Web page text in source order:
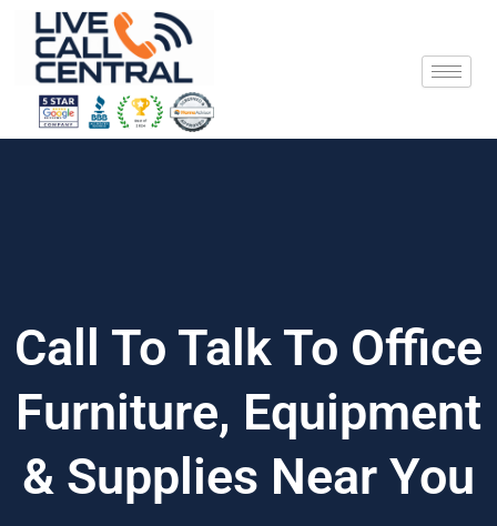
content
Call To Talk To Office
Furniture, Equipment
& Supplies Near You